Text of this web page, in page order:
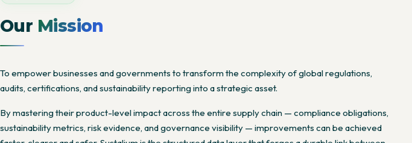
Our Mission
To empower businesses and governments to transform the complexity of global regulations,
audits, certifications, and sustainability reporting into a strategic asset.
By mastering their product-level impact across the entire supply chain — compliance obligations,
sustainability metrics, risk evidence, and governance visibility — improvements can be achieved